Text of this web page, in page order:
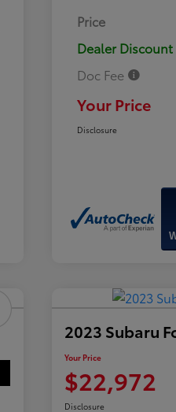
Price
Dealer Discount
Doc Fee
Your Price
Disclosure
2023 Subaru
Your Price
$22,972
Disclosure